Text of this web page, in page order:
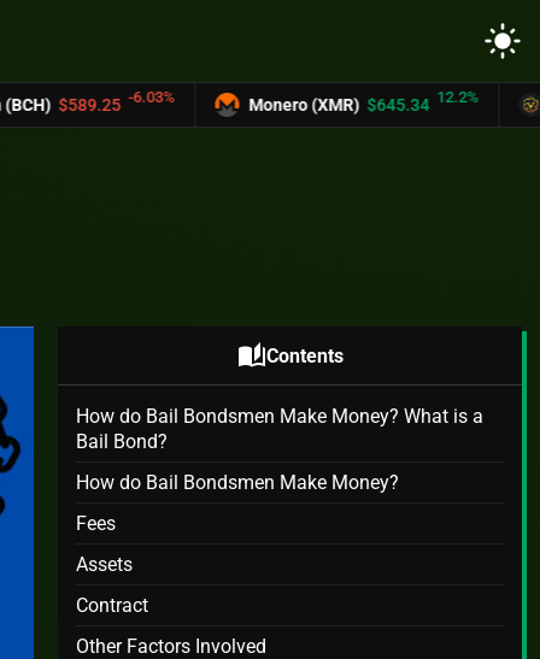
light_mode
Monero (XMR) $645.34 12.2% UNUS SED LEO
auto_storiesContents
How do Bail Bondsmen Make Money? What is a
Bail Bond?
How do Bail Bondsmen Make Money?
Fees
Assets
Contract
Other Factors Involved